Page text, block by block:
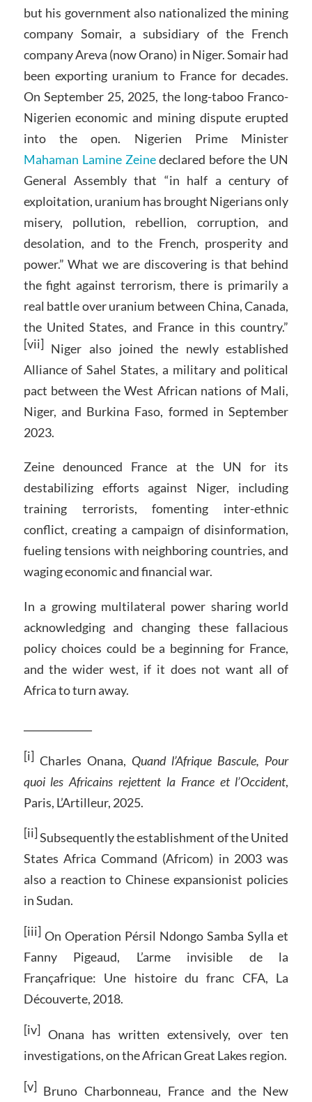
but his government also nationalized the mining
company Somair, a subsidiary of the French
company Areva (now Orano) in Niger. Somair had
been exporting uranium to France for decades.
On September 25, 2025, the long-taboo Franco-
Nigerien economic and mining dispute erupted
into the open. Nigerien Prime Minister
Mahaman Lamine Zeinedeclared before the UN
General Assembly that “in half a century of
exploitation, uranium has brought Nigerians only
misery, pollution, rebellion, corruption, and
desolation, and to the French, prosperity and
power.” What we are discovering is that behind
the fight against terrorism, there is primarily a
real battle over uranium between China, Canada,
the United States, and France in this country.”
[vii] Niger also joined the newly established
Alliance of Sahel States, a military and political
pact between the West African nations of Mali,
Niger, and Burkina Faso, formed in September
2023.
Zeine denounced France at the UN for its
destabilizing efforts against Niger, including
training terrorists, fomenting inter-ethnic
conflict, creating a campaign of disinformation,
fueling tensions with neighboring countries, and
waging economic and financial war.
In a growing multilateral power sharing world
acknowledging and changing these fallacious
policy choices could be a beginning for France,
and the wider west, if it does not want all of
Africa to turn away.
[i]Charles Onana, Quand l’Afrique Bascule, Pour
quoi les Africains rejettent la France et l’Occident,
Paris, L’Artilleur, 2025.
[ii]Subsequently the establishment of the United
States Africa Command (Africom) in 2003 was
also a reaction to Chinese expansionist policies
in Sudan.
[iii]On Operation Pérsil Ndongo Samba Sylla et
Fanny Pigeaud, L’arme invisible de la
Françafrique: Une histoire du franc CFA, La
Découverte, 2018.
[iv]Onana has written extensively, over ten
investigations, on the African Great Lakes region.
[v]Bruno Charbonneau, France and the New